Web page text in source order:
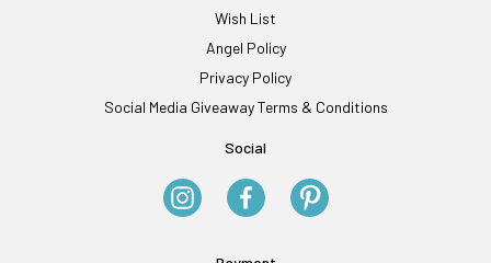
Wish List
Angel Policy
Privacy Policy
Social Media Giveaway Terms & Conditions
Social